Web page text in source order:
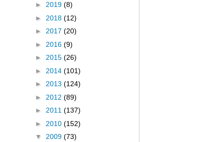
► 2019 (8)
► 2018 (12)
► 2017 (20)
► 2016 (9)
► 2015 (26)
► 2014 (101)
► 2013 (124)
► 2012 (89)
► 2011 (137)
► 2010 (152)
▼ 2009 (73)